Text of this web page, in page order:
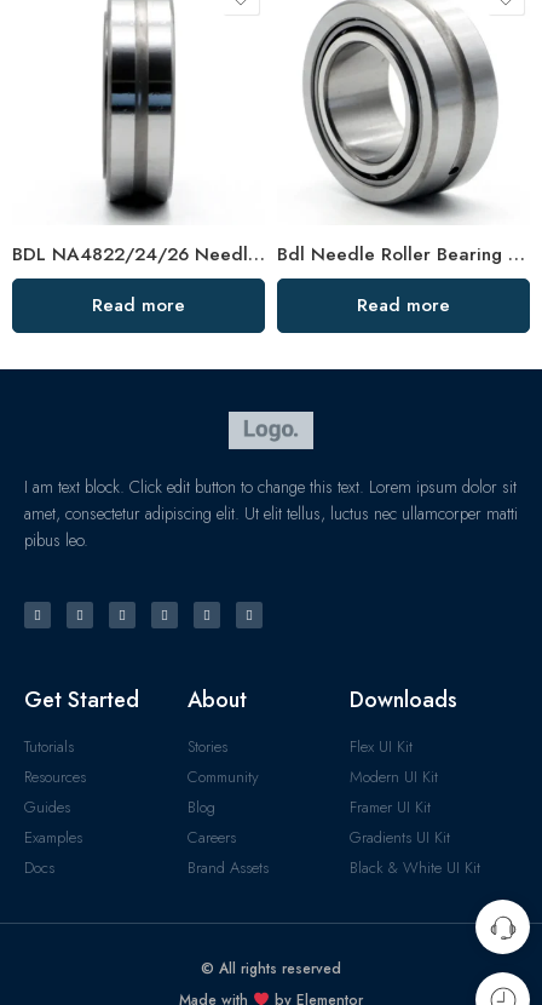
BDL NA4822/24/26 Needle Roller Bearings – High-Load, Precision Factory Direct
Read more
Bdl Needle Roller Bearing 624705/624802/624804/624805 – High-Load, Precision OEM
Read more
I am text block. Click edit button to change this text. Lorem ipsum dolor sit
amet, consectetur adipiscing elit. Ut elit tellus, luctus nec ullamcorper matti
pibus leo.
Get Started
Tutorials
Resources
Guides
Examples
Docs
About
Stories
Community
Blog
Careers
Brand Assets
Downloads
Flex UI Kit
Modern UI Kit
Framer UI Kit
Gradients UI Kit
Black & White UI Kit
© All rights reserved
Made with
by Elementor